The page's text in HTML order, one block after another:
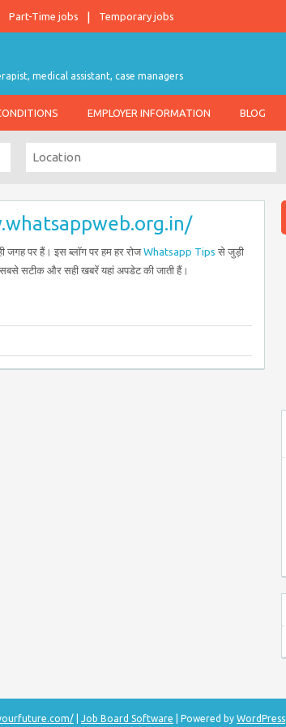
Part-Time jobs Temporary jobs
medical assistant, case managers
EMPLOYER INFORMATION BLOG
पर हैं। इस ब्लॉग पर हम हर रोजWhatsapp Tips से जुड़ी
सटीक और सही खबरें यहां अपडेट की जाती हैं।
Job Board Software | Powered by WordPress